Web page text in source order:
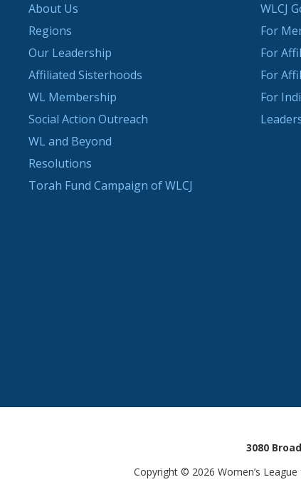
About Us
Regions
Our Leadership
Affiliated Sisterhoods
WL Membership
Social Action Outreach
WL and Beyond
Resolutions
Torah Fund Campaign of WLCJ
WLCJ
For
For
For
For
3080
Copyright © 2026 Women’s